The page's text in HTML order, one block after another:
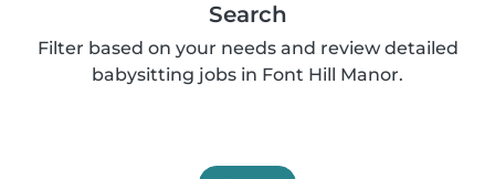
Search
Filter based on your needs and review detailed
babysitting jobs in Font Hill Manor.